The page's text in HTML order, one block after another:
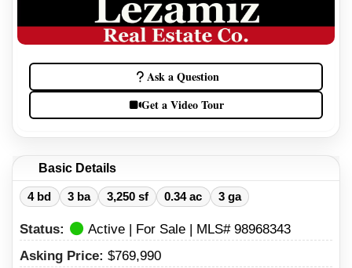
Ask a Question
Get a Video Tour
Basic Details
4 bd 3 ba 3,250 sf 0.34 ac 3 ga
Status:
Active | For Sale | MLS# 98968343
Asking Price: $769,990